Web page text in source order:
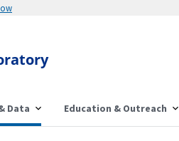
you know
Data Education & Outreach